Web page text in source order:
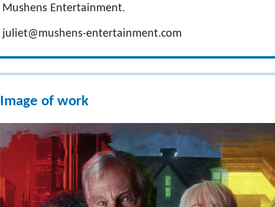
Mushens Entertainment.
juliet@mushens-entertainment.com
Image of work